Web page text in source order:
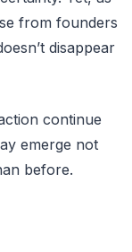
from founders
disappear
continue
emerge not
before.